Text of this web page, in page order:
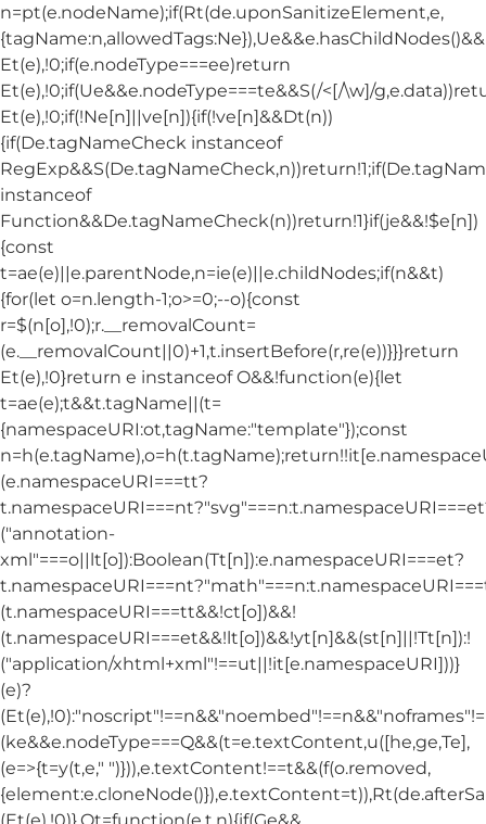
n=pt(e.nodeName);if(Rt(de.uponSanitizeElement,e,
Et(e),!0;if(e.nodeType===ee)return
Et(e),!0;if(Ue&&e.nodeType===te&&S(/<[/\w]/
Et(e),!0;if(!Ne[n]||ve[n]){if(!ve[n]&&Dt(n))
{if(De.tagNameCheck instanceof
instanceof
Function&&De.tagNameCheck(n))return!1}if(je&&!$e[n])
{const
t=ae(e)||e.parentNode,n=ie(e)||e.childNodes;if(n&&t)
{for(let o=n.length-1;o>=0;--o){const
r=$(n[o],!0);r.__removalCount=
(e.__removalCount||0)+1,t.insertBefore(r,re(e))}}}return
Et(e),!0}return e instanceof O&&!function(e){let
t=ae(e);t&&t.tagName||(t=
{namespaceURI:ot,tagName:"template"});const
(e.namespaceURI===tt?
("annotation-
xml"===o||lt[o]):Boolean(Tt[n]):e.namespaceURI===et?
(t.namespaceURI===tt&&!ct[o])&&!
(t.namespaceURI===et&&!lt[o])&&!yt[n]&&(st[n]||!Tt[n]):!
("application/xhtml+xml"!==ut||!it[e.namespaceURI]))}
(e)?
(ke&&e.nodeType===Q&&(t=e.textContent,u([he,ge,Te],
(e=>{t=y(t,e," ")})),e.textContent!==t&&(f(o.removed,
(Et(e),!0)},Ot=function(e,t,n){if(Ge&&